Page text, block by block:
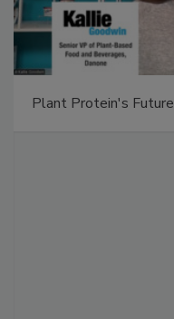
Plant Protein's Future